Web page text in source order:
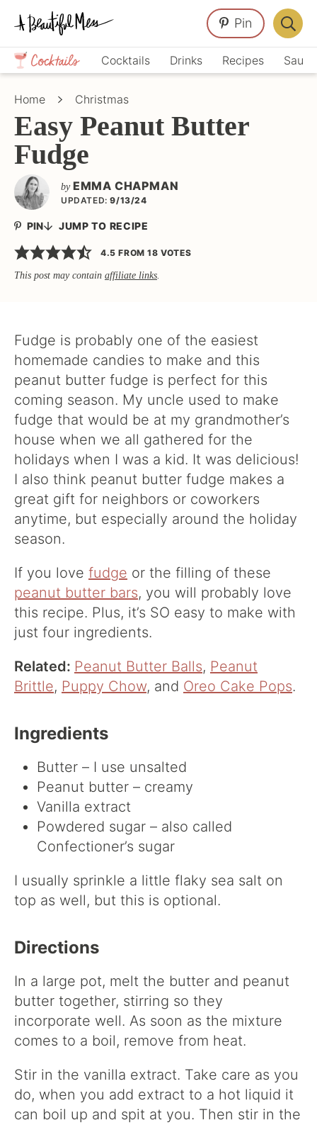
Skip
primary
navigation
Skip
main
content
Skip
primary
sidebar
Crafts,
Home
Décor,
Cocktails Drinks Recipes
Pin
Bar
Home Christmas
Easy Peanut Butter
Fudge
by EMMA CHAPMAN
UPDATED: 9/13/24
PIN JUMP TO RECIPE
4.5 FROM18 VOTES
This post may contain affiliate links.
Fudge is probably one of the easiest
homemade candies to make and this
peanut butter fudge is perfect for this
coming season. My uncle used to make
fudge that would be at my grandmother’s
house when we all gathered for the
holidays when I was a kid. It was delicious!
I also think peanut butter fudge makes a
great gift for neighbors or coworkers
anytime, but especially around the holiday
season.
If you love fudge or the filling of these
peanut butter bars, you will probably love
this recipe. Plus, it’s SO easy to make with
just four ingredients.
Related: Peanut Butter Balls, Peanut
Brittle, Puppy Chow, and Oreo Cake Pops.
Ingredients
Butter – I use unsalted
Peanut butter – creamy
Vanilla extract
Powdered sugar – also called
Confectioner’s sugar
I usually sprinkle a little flaky sea salt on
top as well, but this is optional.
Directions
In a large pot, melt the butter and peanut
butter together, stirring so they
incorporate well. As soon as the mixture
comes to a boil, remove from heat.
Stir in the vanilla extract. Take care as you
do, when you add extract to a hot liquid it
can boil up and spit at you. Then stir in the